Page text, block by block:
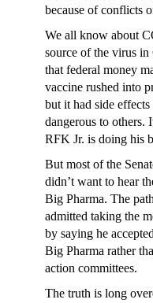
because of conflicts
We all know about
source of the virus in
that federal money
vaccine rushed into
but it had side
dangerous to others.
RFK Jr. is doing his
But most of the
didn’t want to hear
Big Pharma. The
admitted taking the
by saying he
Big Pharma rather
action committees.
The truth is long